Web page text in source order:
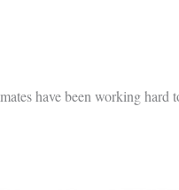
have been working